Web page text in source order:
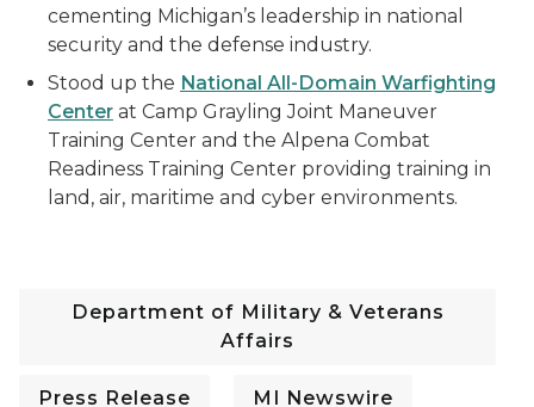
cementing Michigan’s leadership in national
security and the defense industry.
Stood up the National All-Domain Warfighting
Center at Camp Grayling Joint Maneuver
Training Center and the Alpena Combat
Readiness Training Center providing training in
land, air, maritime and cyber environments.
Department of Military & Veterans
Affairs
Press Release MI Newswire